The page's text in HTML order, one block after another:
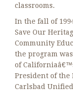
classrooms.
In the fall of
Save Our
Community
the program
of
President of
Carlsbad